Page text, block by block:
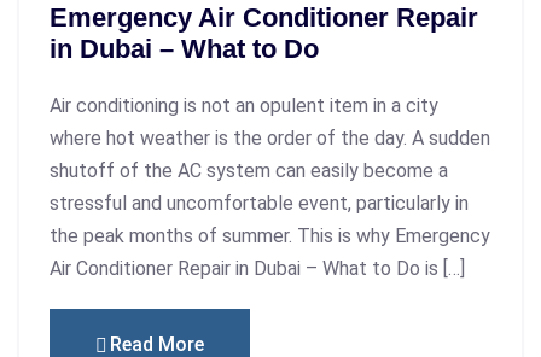
Emergency Air Conditioner Repair
in Dubai – What to Do
Air conditioning is not an opulent item in a city
where hot weather is the order of the day. A sudden
shutoff of the AC system can easily become a
stressful and uncomfortable event, particularly in
the peak months of summer. This is why Emergency
Air Conditioner Repair in Dubai – What to Do is […]
Read More